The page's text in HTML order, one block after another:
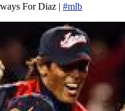
For Diaz | #mlb